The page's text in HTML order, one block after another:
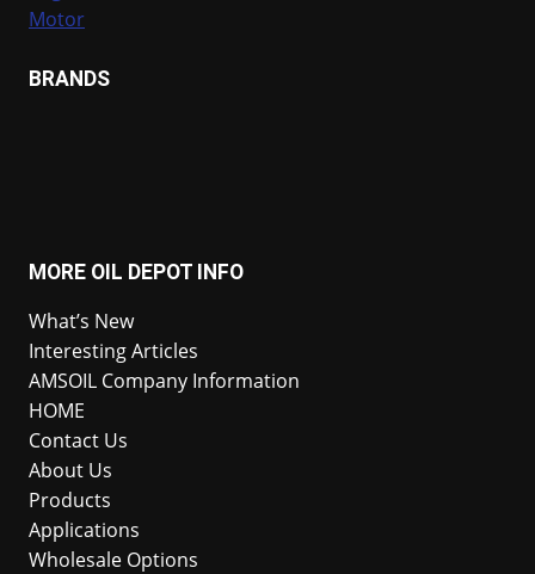
Motor
BRANDS
MORE OIL DEPOT INFO
What’s New
Interesting Articles
AMSOIL Company Information
HOME
Contact Us
About Us
Products
Applications
Wholesale Options